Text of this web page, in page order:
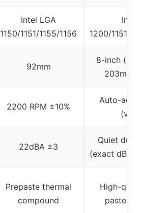
Intel LGA
1150/1151/1155/1156
Intel
1200/1151/
92mm
8-inch
203mm)
2200 RPM ±10%
Auto-
22dBA ±3
Quiet
(exact dBA
Prepaste thermal
compound
High-
paste